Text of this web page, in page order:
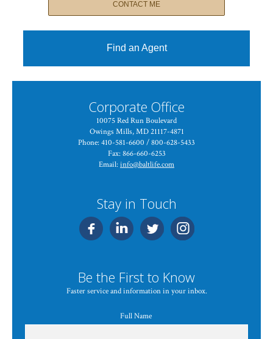
CONTACT ME
Find an Agent
Corporate Office
10075 Red Run Boulevard
Owings Mills, MD 21117-4871
Phone: 410-581-6600 / 800-628-5433
Fax: 866-660-6253
Email:info@baltlife.com
Stay in Touch
Be the First to Know
Faster service and information in your inbox.
Full Name